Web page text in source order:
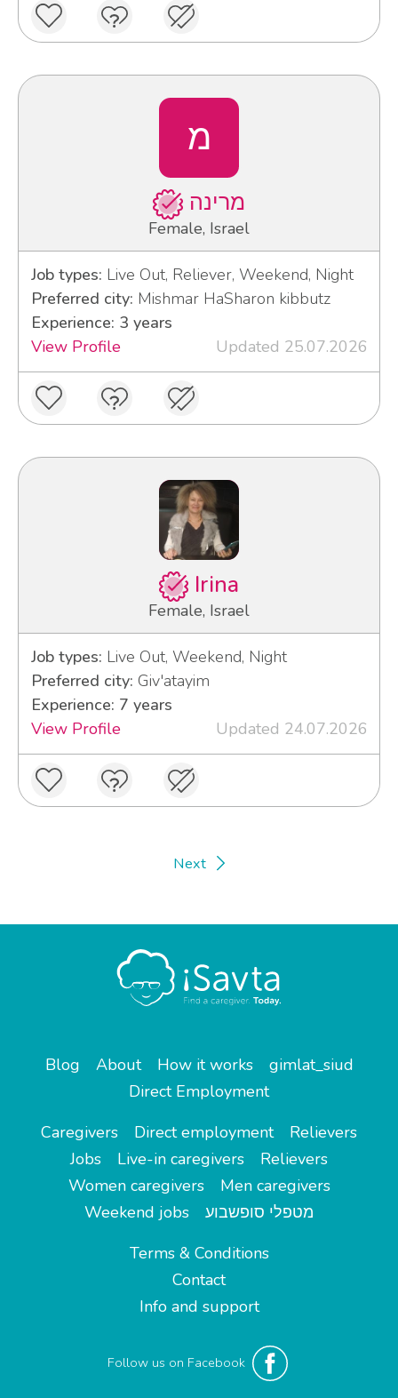
מ
מרינה
Female, Israel
Job types: Live Out, Reliever, Weekend, Night
Preferred city: Mishmar HaSharon kibbutz
Experience: 3 years
View Profile
Updated 25.07.2026
Irina
Female, Israel
Job types: Live Out, Weekend, Night
Preferred city: Giv'atayim
Experience: 7 years
View Profile
Updated 24.07.2026
Next
Blog About How it works
gimlat_siud
Direct Employment
Caregivers
Direct employment
Relievers
Jobs
Live-in caregivers
Relievers
Women caregivers
Men caregivers
Weekend jobs
מטפלי סופשבוע
Terms & Conditions
Contact
Info and support
Follow us on Facebook